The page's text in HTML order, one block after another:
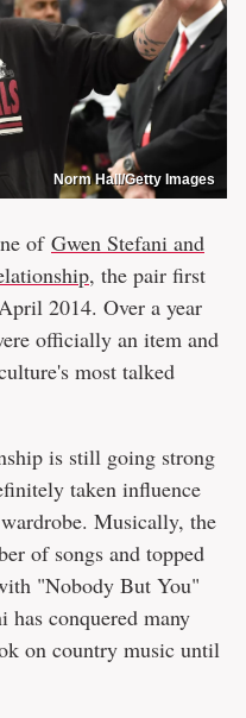
Norm Hall/Getty Images
of Gwen Stefani and
, the pair first
2014. Over a year
officially an item and
most talked
is still going strong
taken influence
Musically, the
of songs and topped
"Nobody But You"
conquered many
on country music until